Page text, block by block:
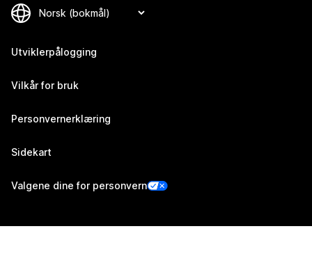
Utviklerpålogging
Vilkår for bruk
Personvernerklæring
Sidekart
Valgene dine for personvern